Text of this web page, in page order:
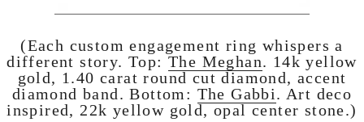
(Each custom engagement ring whispers a
different story. Top: The Meghan. 14k yellow
gold, 1.40 carat round cut diamond, accent
diamond band. Bottom: The Gabbi. Art deco
inspired, 22k yellow gold, opal center stone.)